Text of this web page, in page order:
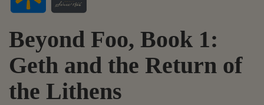
Beyond Foo, Book 1:
Geth and the Return of
the Lithens